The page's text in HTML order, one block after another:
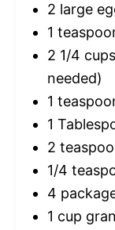
2 large
1
2 1/4 cups
needed)
1
1
2
1/4
4
1 cup